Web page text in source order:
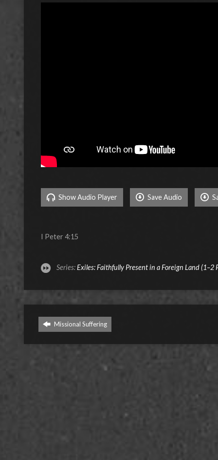
Show Audio Player Save Audio
I Peter 4:15
Series:Exiles: Faithfully Present in a Foreign Land (1–2
Missional Suffering